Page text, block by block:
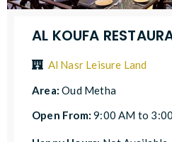
AL KOUFA
Al Nasr Leisure Land
Area:Oud Metha
Open From:9:00 AM to